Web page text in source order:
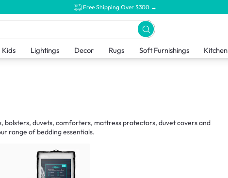
Free Shipping Over $300 →
Kids Lightings Decor Rugs Soft Furnishings Kitchen
bolsters, duvets, comforters, mattress protectors, duvet covers and
range of bedding essentials.